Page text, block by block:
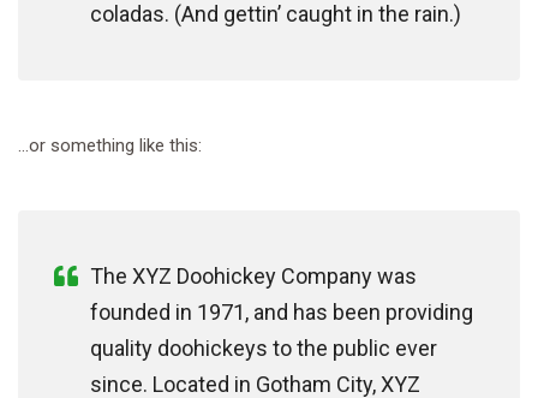
coladas. (And gettin’ caught in the rain.)
…or something like this:
The XYZ Doohickey Company was
founded in 1971, and has been providing
quality doohickeys to the public ever
since. Located in Gotham City, XYZ